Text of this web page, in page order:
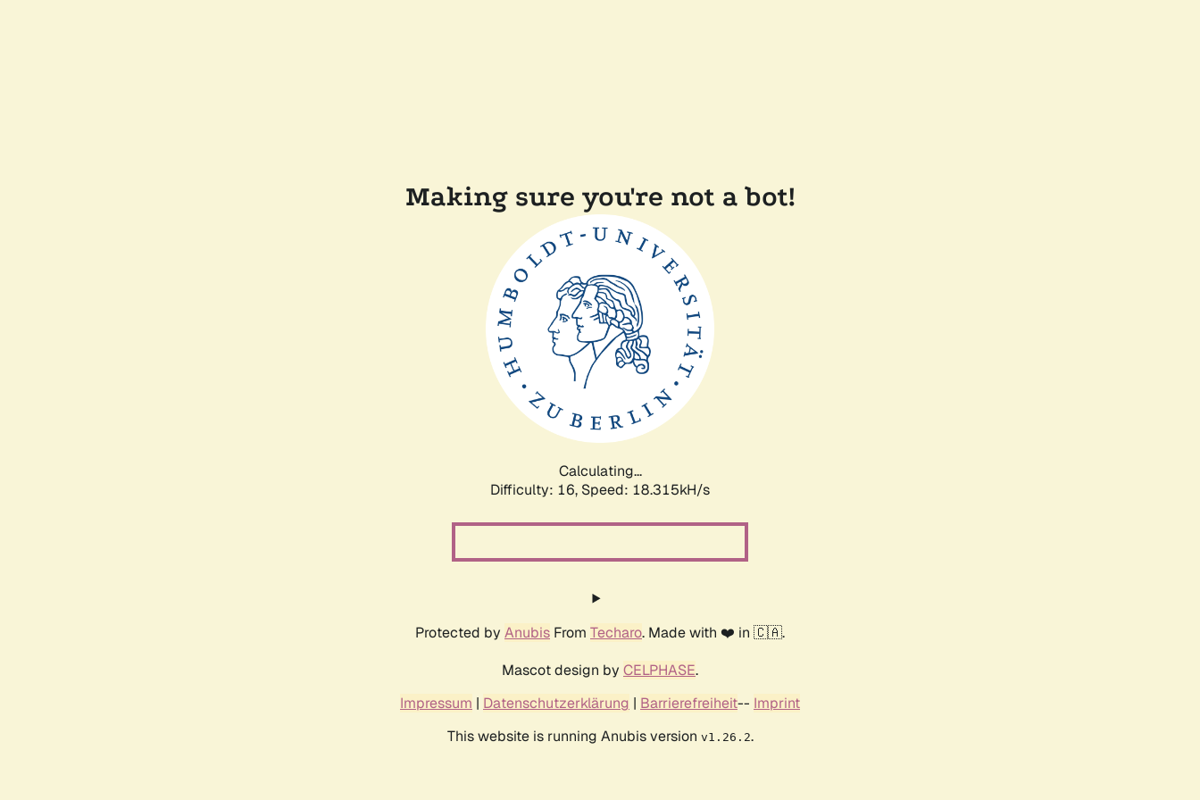
Making sure you're not a bot!
Calculating...
Difficulty: 16, Speed: 18.315kH/s
Protected by Anubis From Techaro. Made with ❤️ in 🇨🇦.
Mascot design by CELPHASE.
Impressum | Datenschutzerklärung | Barrierefreiheit-- Imprint
This website is running Anubis version v1.26.2.